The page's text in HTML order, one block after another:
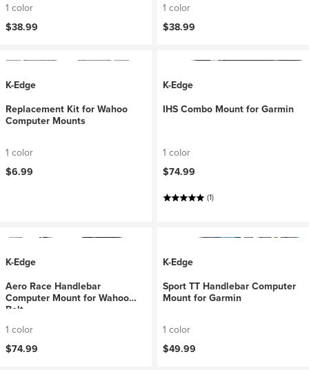
1 color
$38.99
1 color
$38.99
K-Edge
Replacement Kit for Wahoo
Computer Mounts
1 color
$6.99
K-Edge
IHS Combo Mount for Garmin
1 color
$74.99
(1)
K-Edge
Aero Race Handlebar
Computer Mount for Wahoo
Bolt
1 color
$74.99
K-Edge
Sport TT Handlebar Computer
Mount for Garmin
1 color
$49.99